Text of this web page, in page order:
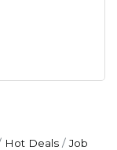
Hot Deals
Job